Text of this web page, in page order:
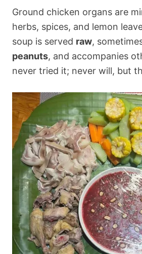
Ground chicken organs are
herbs, spices, and lemon
soup is served raw,
peanuts, and accompanies
never tried it; never will, but